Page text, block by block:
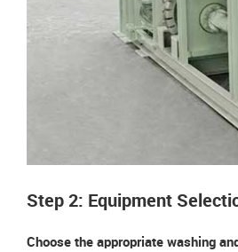
Step 2: Equipment
Choose the appropriate washing